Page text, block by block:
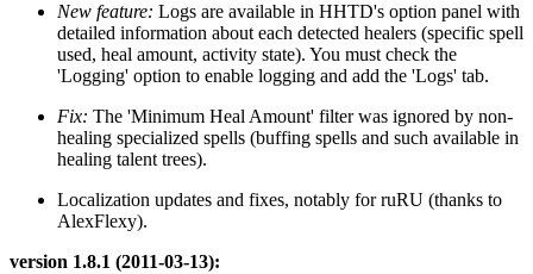
New feature: Logs are available in HHTD's option panel with
detailed information about each detected healers (specific spell
used, heal amount, activity state). You must check the
'Logging' option to enable logging and add the 'Logs' tab.
Fix: The 'Minimum Heal Amount' filter was ignored by non-
healing specialized spells (buffing spells and such available in
healing talent trees).
Localization updates and fixes, notably for ruRU (thanks to
AlexFlexy).
version 1.8.1 (2011-03-13):